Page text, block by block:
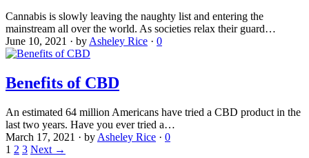
Cannabis is slowly leaving the naughty list and entering the
mainstream all over the world. As societies relax their guard…
June 10, 2021 · by Asheley Rice · 0
Benefits of CBD
An estimated 64 million Americans have tried a CBD product in the
last two years. Have you ever tried a…
March 17, 2021 · by Asheley Rice · 0
1 2 3 Next →